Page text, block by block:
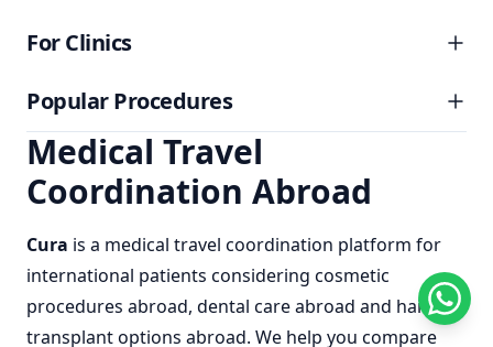
For Clinics
Popular Procedures
Medical Travel
Coordination Abroad
Cura is a medical travel coordination platform for
international patients considering cosmetic
procedures abroad, dental care abroad and hair
transplant options abroad. We help you compare